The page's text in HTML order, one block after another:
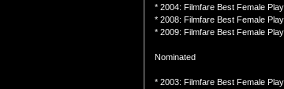
* 2004: Filmfare Best Female
* 2008: Filmfare Best Female
* 2009: Filmfare Best Female
Nominated
* 2003: Filmfare Best Female